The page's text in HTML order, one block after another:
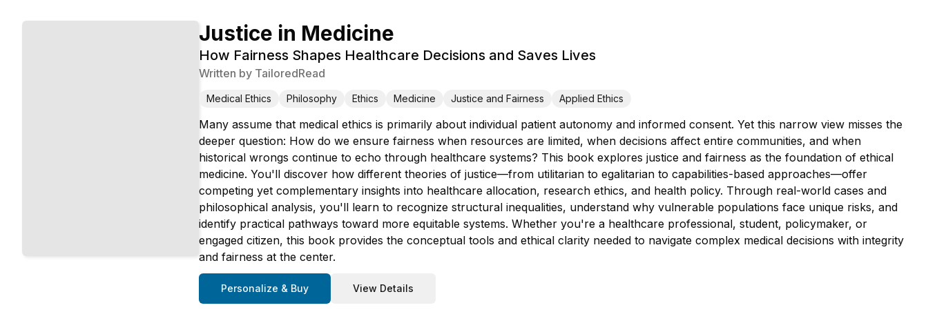
Justice in Medicine
How Fairness Shapes Healthcare Decisions and Saves Lives
Written by TailoredRead
Medical Ethics Philosophy Ethics Medicine Justice and Fairness Applied Ethics
Many assume that medical ethics is primarily about individual patient autonomy and informed consent. Yet this narrow view misses the
deeper question: How do we ensure fairness when resources are limited, when decisions affect entire communities, and when
historical wrongs continue to echo through healthcare systems? This book explores justice and fairness as the foundation of ethical
medicine. You'll discover how different theories of justice—from utilitarian to egalitarian to capabilities-based approaches—offer
competing yet complementary insights into healthcare allocation, research ethics, and health policy. Through real-world cases and
philosophical analysis, you'll learn to recognize structural inequalities, understand why vulnerable populations face unique risks, and
identify practical pathways toward more equitable systems. Whether you're a healthcare professional, student, policymaker, or
engaged citizen, this book provides the conceptual tools and ethical clarity needed to navigate complex medical decisions with integrity
and fairness at the center.
Personalize & Buy View Details